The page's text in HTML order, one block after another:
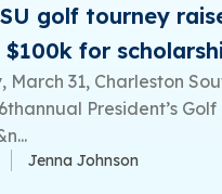
golf tourney
for
March 31, Charleston
President’s
Jenna Johnson